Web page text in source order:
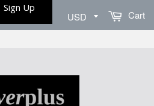
Cart
Sign Up